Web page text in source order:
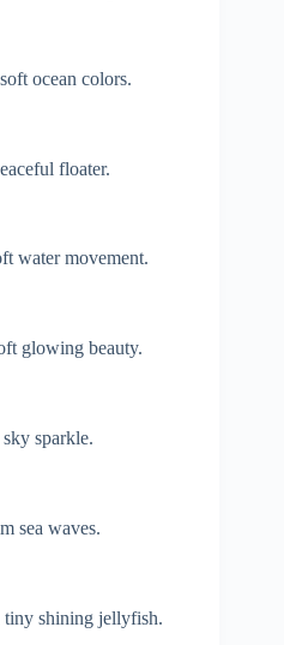
ocean colors.
floater.
water movement.
glowing beauty.
sparkle.
sea waves.
tiny shining jellyfish.